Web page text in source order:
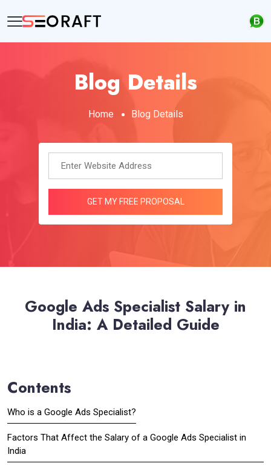
Blog Details
Home Blog Details
GET MY FREE PROPOSAL
Google Ads Specialist Salary in
India: A Detailed Guide
Contents
Who is a Google Ads Specialist?
Factors That Affect the Salary of a Google Ads Specialist in
India